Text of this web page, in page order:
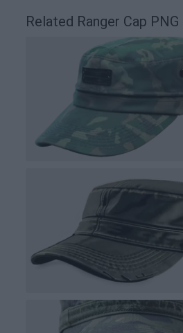
Related Ranger Cap